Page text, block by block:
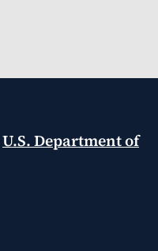
U.S. Department of